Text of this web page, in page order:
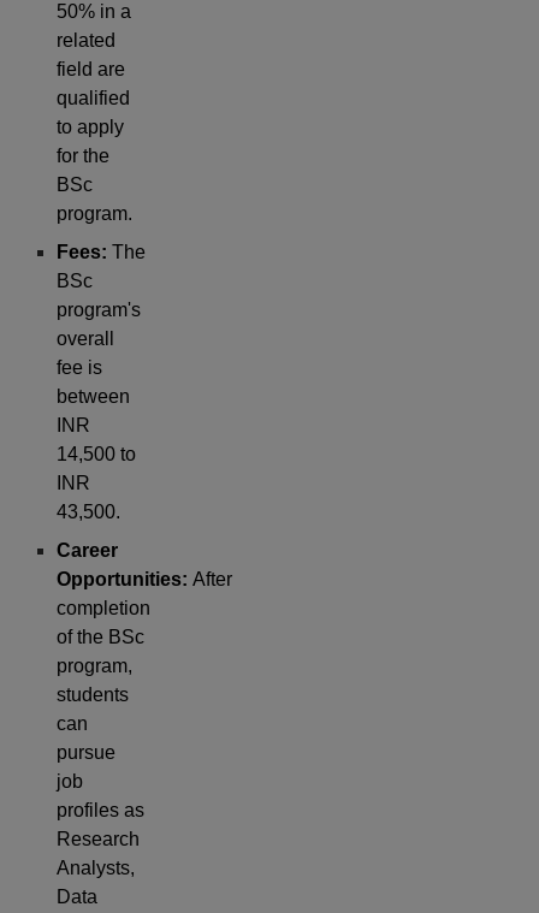
50% in a
related
field are
qualified
to apply
for the
BSc
program.
Fees: The
BSc
program's
overall
fee is
between
INR
14,500 to
INR
43,500.
Career
Opportunities: After
completion
of the BSc
program,
students
can
pursue
job
profiles as
Research
Analysts,
Data